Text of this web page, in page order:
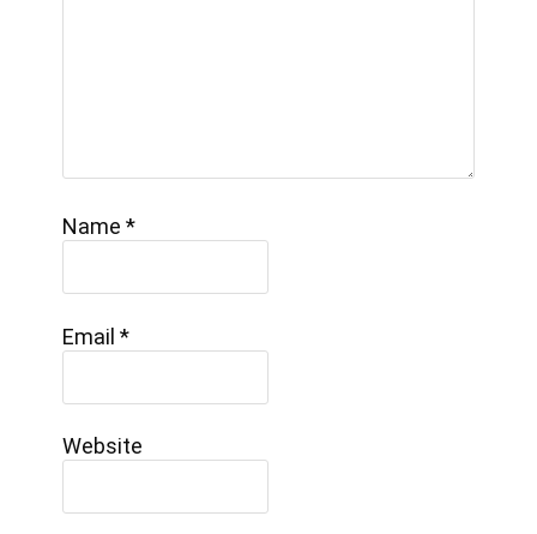
Name*
Email*
Website